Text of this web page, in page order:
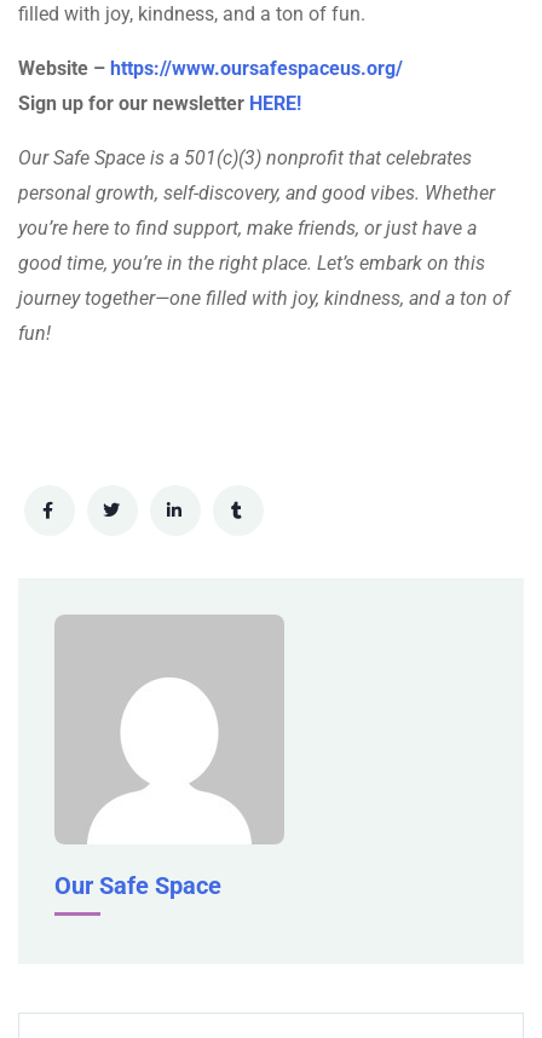
filled with joy, kindness, and a ton of fun.
Website – https://www.oursafespaceus.org/
Sign up for our newsletter HERE!
Our Safe Space is a 501(c)(3) nonprofit that celebrates
personal growth, self-discovery, and good vibes. Whether
you’re here to find support, make friends, or just have a
good time, you’re in the right place. Let’s embark on this
journey together—one filled with joy, kindness, and a ton of
fun!
Our Safe Space